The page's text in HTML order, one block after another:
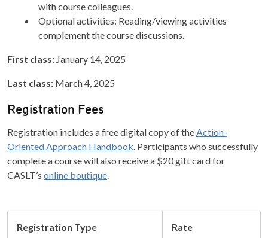
with course colleagues.
Optional activities: Reading/viewing activities
complement the course discussions.
First class: January 14, 2025
Last class: March 4, 2025
Registration Fees
Registration includes a free digital copy of theAction-
Oriented Approach Handbook. Participants who successfully
complete a course will also receive a $20 gift card for
CASLT’s online boutique.
Registration Type Rate